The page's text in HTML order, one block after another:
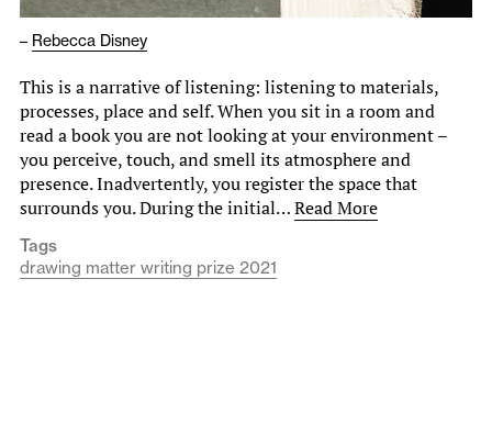
– Rebecca Disney
This is a narrative of listening: listening to materials,
processes, place and self. When you sit in a room and
read a book you are not looking at your environment –
you perceive, touch, and smell its atmosphere and
presence. Inadvertently, you register the space that
surrounds you. During the initial…Read More
Tags
drawing matter writing prize 2021